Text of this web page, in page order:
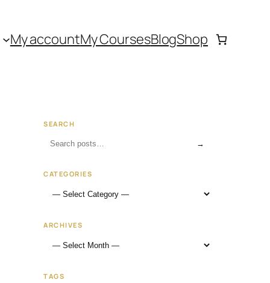
My accountMy CoursesBlogShop
SEARCH
→
CATEGORIES
ARCHIVES
TAGS